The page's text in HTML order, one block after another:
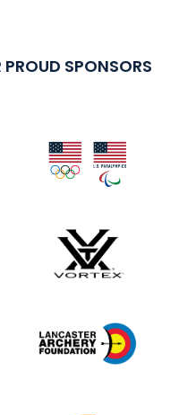
SPONSORS